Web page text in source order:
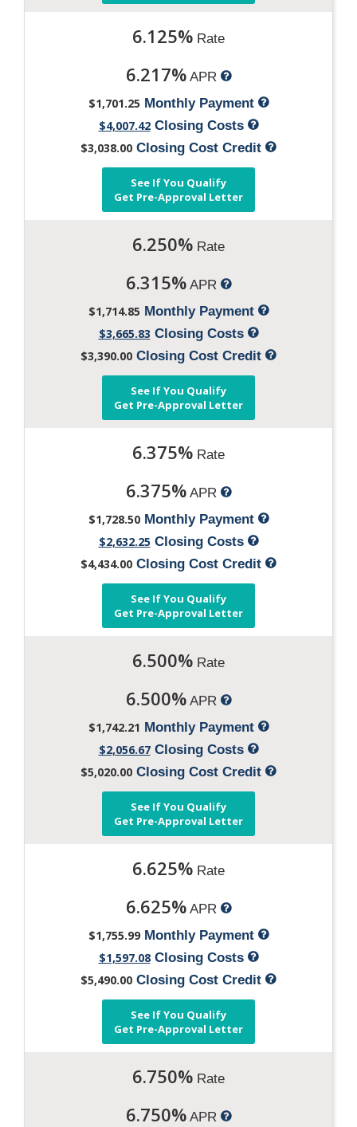
6.125% Rate
6.217%APR
$1,701.25 Monthly Payment
$4,007.42Closing Costs
$3,038.00 Closing Cost Credit
See If You Qualify
Get Pre-Approval Letter
6.250% Rate
6.315%APR
$1,714.85 Monthly Payment
$3,665.83 Closing Costs
$3,390.00 Closing Cost Credit
See If You Qualify
Get Pre-Approval Letter
6.375% Rate
6.375%APR
$1,728.50Monthly Payment
$2,632.25 Closing Costs
$4,434.00 Closing Cost Credit
See If You Qualify
Get Pre-Approval Letter
6.500% Rate
6.500%APR
$1,742.21 Monthly Payment
$2,056.67Closing Costs
$5,020.00 Closing Cost Credit
See If You Qualify
Get Pre-Approval Letter
6.625% Rate
6.625%APR
$1,755.99Monthly Payment
$1,597.08Closing Costs
$5,490.00 Closing Cost Credit
See If You Qualify
Get Pre-Approval Letter
6.750% Rate
6.750%APR